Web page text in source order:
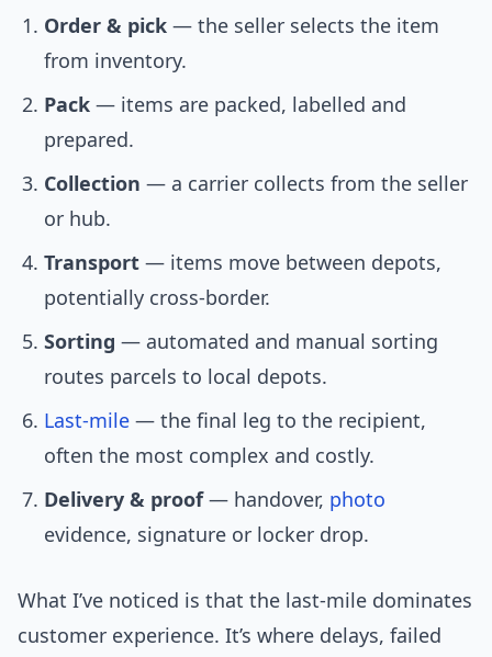
Order & pick — the seller selects the item
from inventory.
Pack — items are packed, labelled and
prepared.
Collection — a carrier collects from the seller
or hub.
Transport — items move between depots,
potentially cross-border.
Sorting — automated and manual sorting
routes parcels to local depots.
Last-mile — the final leg to the recipient,
often the most complex and costly.
Delivery & proof— handover, photo
evidence, signature or locker drop.
What I’ve noticed is that the last-mile dominates
customer experience. It’s where delays, failed